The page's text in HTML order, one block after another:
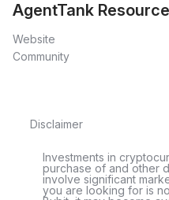
AgentTank
Website
Community
Disclaimer
Investments in
purchase of and other
involve significant
you are looking for is